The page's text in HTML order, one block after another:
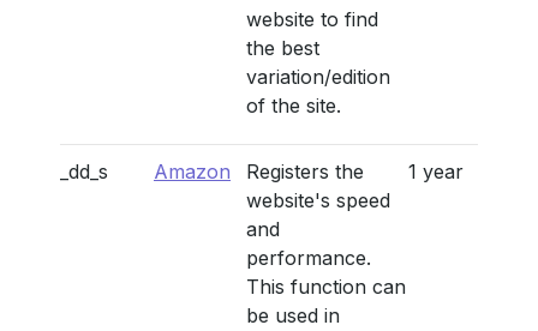
website to find
the best
variation/edition
of the site.
_dd_s Amazon
Registers the
website's speed
and
performance.
This function can
be used in
1 year